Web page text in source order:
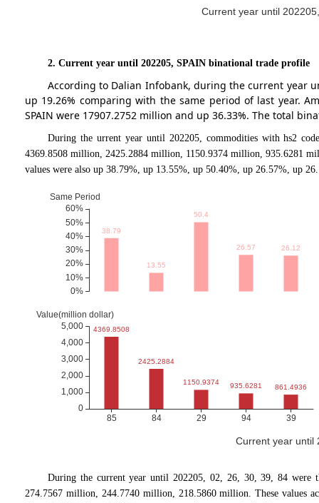
Current year until
2. Current year until 202205, SPAIN binational trade profile
According to Dalian Infobank, during the current year
up 19.26% comparing with the same period of last year.
SPAIN were 17907.2752 million and up 36.33%. The total
During the urrent year until 202205, commodities with hs2
4369.8508 million, 2425.2884 million, 1150.9374 million, 935.6281
values were also up 38.79%, up 13.55%, up 50.40%, up 26.57%, up
Current year until
During the current year until 202205, 02, 26, 30, 39, 84
274.7567 million, 244.7740 million, 218.5860 million. These values